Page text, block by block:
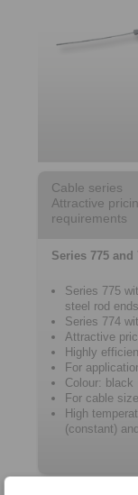
Cable series
Attractive
requirements
Series 775 and
Series 775
steel rod ends
Series 774
Attractive
Highly
For
Colour: black
For cable
High
(constant)